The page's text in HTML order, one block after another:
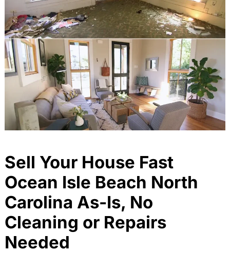
Sell Your House Fast
Ocean Isle Beach North
Carolina As-Is, No
Cleaning or Repairs
Needed